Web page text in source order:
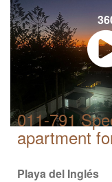
011-791
apartment
Playa del Inglés